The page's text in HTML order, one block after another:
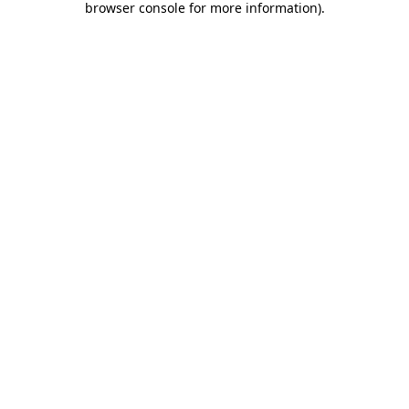
browser console for more information).